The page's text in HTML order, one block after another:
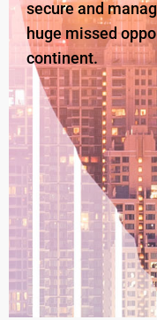
secure and
huge missed
continent.